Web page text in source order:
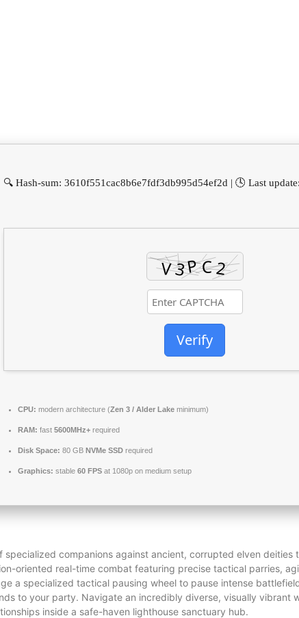
🔍 Hash-sum: 3610f551cac8b6e7fdf3db995d54ef2d | 🕓 Last
Verify
CPU: modern architecture (Zen 3 / Alder Lake minimum)
RAM: fast 5600MHz+ required
Disk Space: 80 GB NVMe SSD required
Graphics: stable 60 FPS at 1080p on medium setup
specialized companions against ancient, corrupted elven deities
oriented real-time combat featuring precise tactical parries,
a specialized tactical pausing wheel to pause intense
to your party. Navigate an incredibly diverse, visually vibrant
inside a safe-haven lighthouse sanctuary hub.